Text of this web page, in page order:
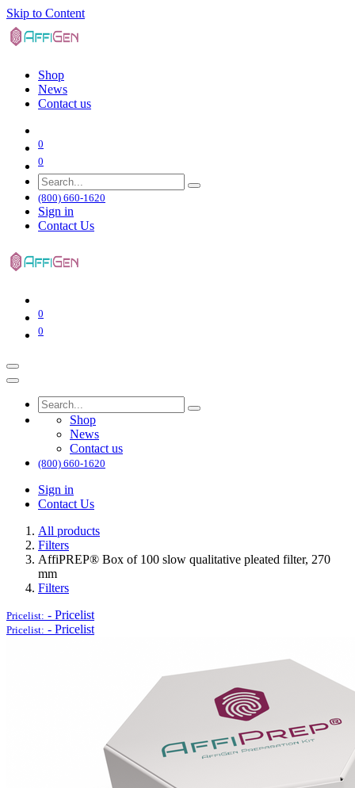
Skip to Content
Shop
News
Contact us
0
0
(800) 660-1620
Sign in
Contact Us
0
0
Shop
News
Contact us
(800) 660-1620
Sign in
Contact Us
All products
Filters
AffiPREP®​ Box of 100 slow qualitative pleated filter, 270
mm
Filters
Pricelist: - Pricelist
Pricelist: - Pricelist